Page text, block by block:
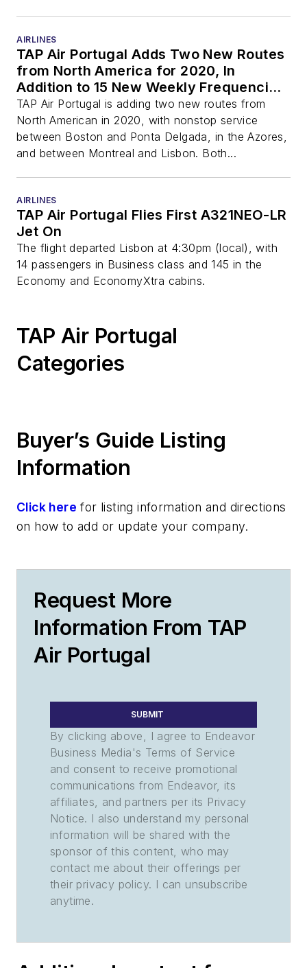
AIRLINES
TAP Air Portugal Adds Two New Routes
from North America for 2020, In
Addition to 15 New Weekly Frequencies
Already Announced
TAP Air Portugal is adding two new routes from
North American in 2020, with nonstop service
between Boston and Ponta Delgada, in the Azores,
and between Montreal and Lisbon. Both...
AIRLINES
TAP Air Portugal Flies First A321NEO-LR
Jet On
The flight departed Lisbon at 4:30pm (local), with
14 passengers in Business class and 145 in the
Economy and EconomyXtra cabins.
TAP Air Portugal
Categories
Buyer’s Guide Listing
Information
Click here for listing information and directions
on how to add or update your company.
Request More
Information From TAP
Air Portugal
SUBMIT
By clicking above, I agree to Endeavor
Business Media's Terms of Service
and consent to receive promotional
communications from Endeavor, its
affiliates, and partners per its Privacy
Notice. I also understand my personal
information will be shared with the
sponsor of this content, who may
contact me about their offerings per
their privacy policy. I can unsubscribe
anytime.